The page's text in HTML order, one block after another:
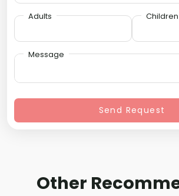
Adults Children
Message
Send Request
Other